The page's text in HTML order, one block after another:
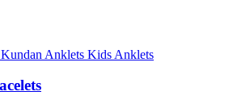
Kundan Anklets Kids Anklets